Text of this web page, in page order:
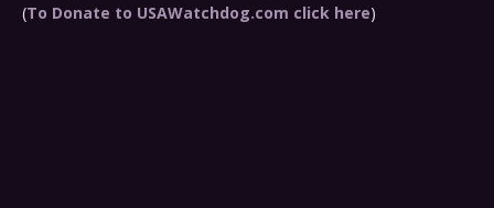
(To Donate to USAWatchdog.com click here)